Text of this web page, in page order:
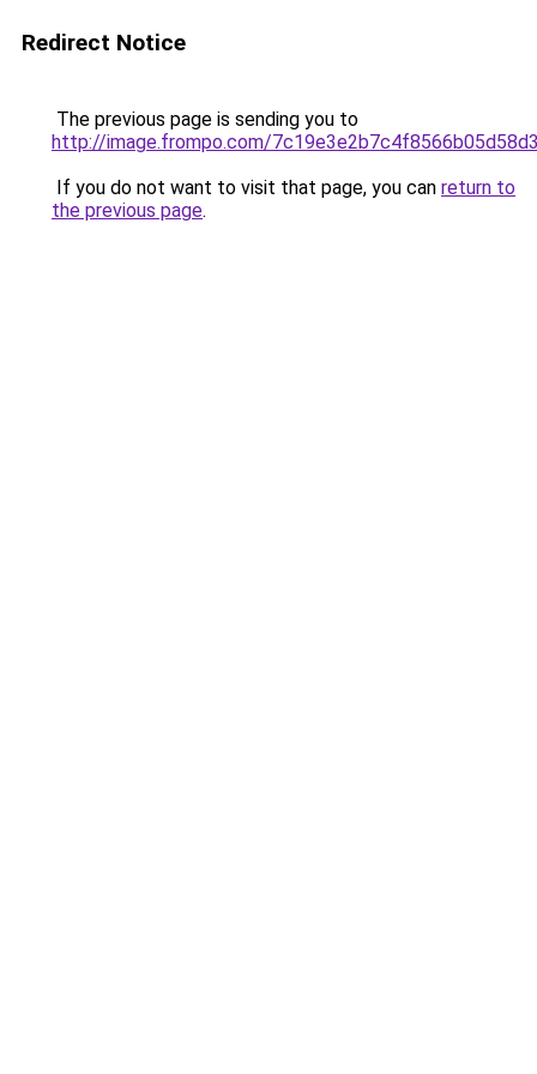
Redirect Notice
The previous page is sending you to
http://image.frompo.com/
If you do not want to visit that page, you can return to
the previous page.